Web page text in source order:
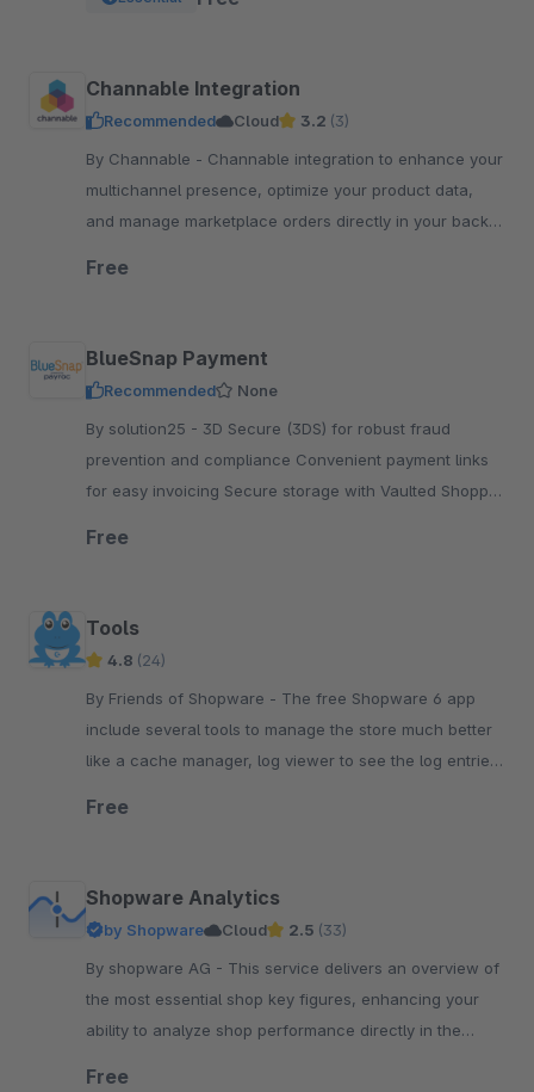
Channable Integration
Recommended Cloud 3.2 (3)
By Channable - Channable integration to enhance your
multichannel presence, optimize your product data,
and manage marketplace orders directly in your back-
Free
BlueSnap Payment
Recommended
None
By solution25 - 3D Secure (3DS) for robust fraud
prevention and compliance Convenient payment links
for easy invoicing Secure storage with Vaulted Shopper
Free
Tools
4.8 (24)
By Friends of Shopware - The free Shopware 6 app
include several tools to manage the store much better
like a cache manager, log viewer to see the log entries,
Free
Shopware Analytics
by Shopware Cloud 2.5 (33)
By shopware AG - This service delivers an overview of
the most essential shop key figures, enhancing your
ability to analyze shop performance directly in the
Free